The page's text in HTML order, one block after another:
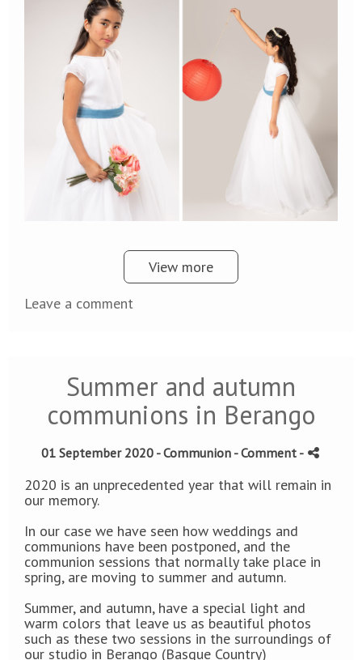
View more
Leave a comment
Summer and autumn
communions in Berango
01 September 2020 -Communion - Comment -
2020 is an unprecedented year that will remain in
our memory.
In our case we have seen how weddings and
communions have been postponed, and the
communion sessions that normally take place in
spring, are moving to summer and autumn.
Summer, and autumn, have a special light and
warm colors that leave us as beautiful photos
such as these two sessions in the surroundings of
our studio in Berango (Basque Country)